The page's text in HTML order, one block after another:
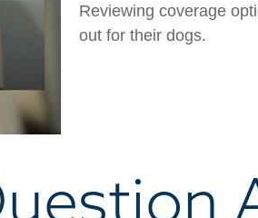
Reviewing coverage
out for their dogs.